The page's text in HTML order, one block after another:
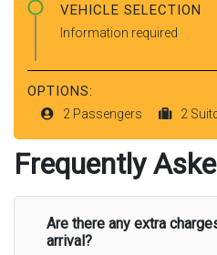
VEHICLE SELECTION
Information required
OPTIONS:
2 Passengers 2
Frequently
Are there any extra
arrival?